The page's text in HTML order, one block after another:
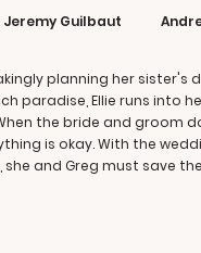
Jeremy Guilbaut
planning her
paradise, Ellie runs into
the bride and groom
is okay. With the
she and Greg must save